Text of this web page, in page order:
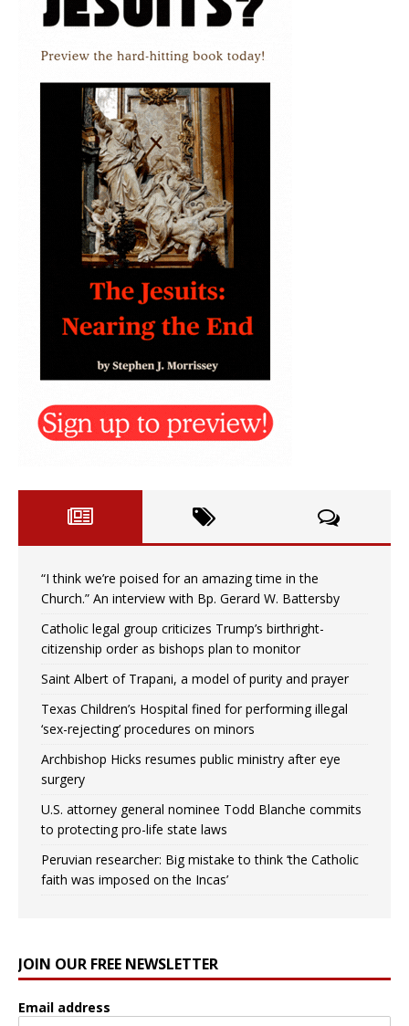
“I think we’re poised for an amazing time in the
Church.” An interview with Bp. Gerard W. Battersby
Catholic legal group criticizes Trump’s birthright-
citizenship order as bishops plan to monitor
Saint Albert of Trapani, a model of purity and prayer
Texas Children’s Hospital fined for performing illegal
‘sex-rejecting’ procedures on minors
Archbishop Hicks resumes public ministry after eye
surgery
U.S. attorney general nominee Todd Blanche commits
to protecting pro-life state laws
Peruvian researcher: Big mistake to think ‘the Catholic
faith was imposed on the Incas’
JOIN OUR FREE NEWSLETTER
Email address